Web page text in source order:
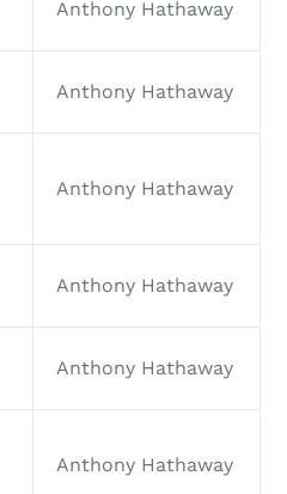
Anthony Hathaway
Anthony Hathaway
Anthony Hathaway
Anthony Hathaway
Anthony Hathaway
Anthony Hathaway